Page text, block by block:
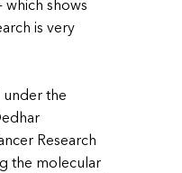
which shows
is very
under the
Research
the molecular